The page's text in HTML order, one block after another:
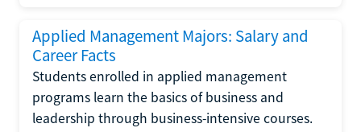
Applied Management Majors: Salary and
Career Facts
Students enrolled in applied management
programs learn the basics of business and
leadership through business-intensive courses.